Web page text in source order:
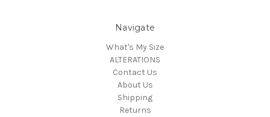
Navigate
What's My Size
ALTERATIONS
Contact Us
About Us
Shipping
Returns